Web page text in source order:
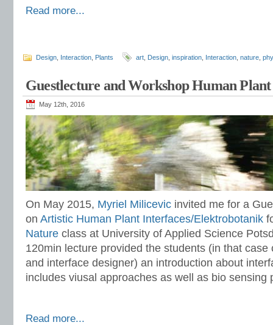
Read more...
Design Interaction Plants art Design inspiration Interaction nature
Guestlecture and Workshop Human
May 12th, 2016
On May 2015, Myriel Milicevic invited me for a
on Artistic Human Plant Interfaces/Elektrobotanik
Nature class at University of Applied Science
120min lecture provided the students (in that
and interface designer) an introduction about
includes viusal approaches as well as bio sensing
Read more...